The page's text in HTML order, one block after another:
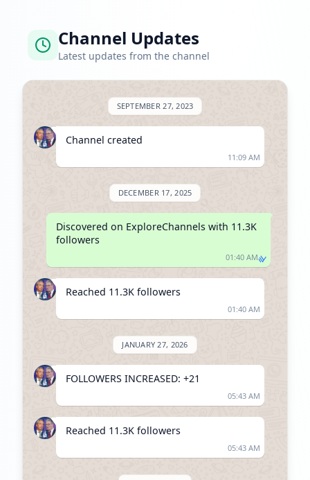
Channel Updates
Latest updates from the channel
SEPTEMBER 27, 2023
Channel created
11:09 AM
DECEMBER 17, 2025
Discovered on ExploreChannels with 11.3K
followers
01:40 AM
Reached 11.3K followers
01:40 AM
JANUARY 27, 2026
FOLLOWERS INCREASED: +21
05:43 AM
Reached 11.3K followers
05:43 AM